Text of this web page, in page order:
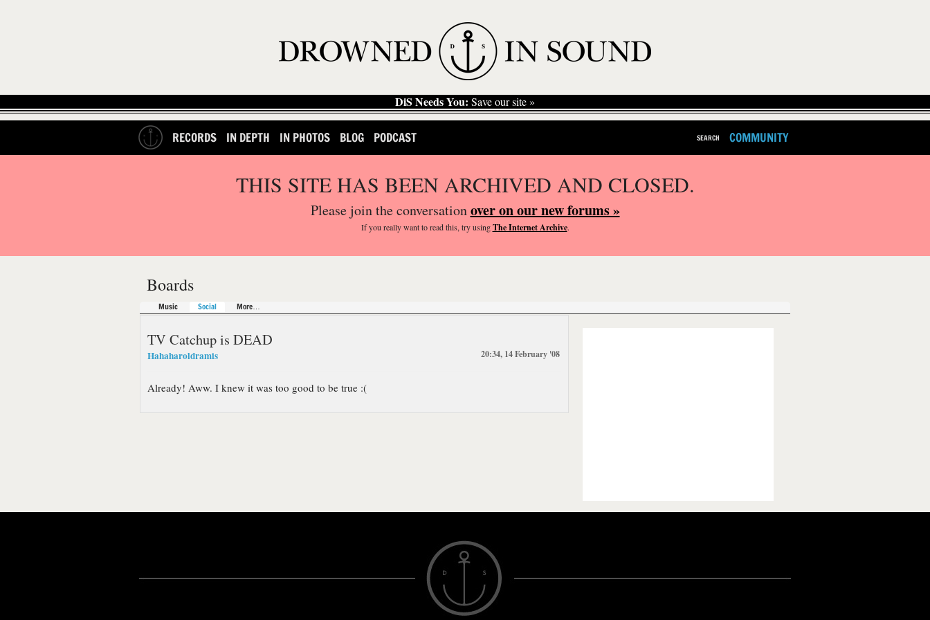
DiS Needs You: Save our site »
RECORDS IN DEPTH IN PHOTOS BLOG PODCAST SEARCH COMMUNITY
THIS SITE HAS BEEN ARCHIVED AND CLOSED.
Please join the conversationover on our new forums »
If you reallywant to read this, try usingThe Internet Archive.
Boards
Music Social More…
TV Catchup is DEAD
Hahaharoldramis 20:34, 14 February '08
Already! Aww. I knew it was too good to be true :(